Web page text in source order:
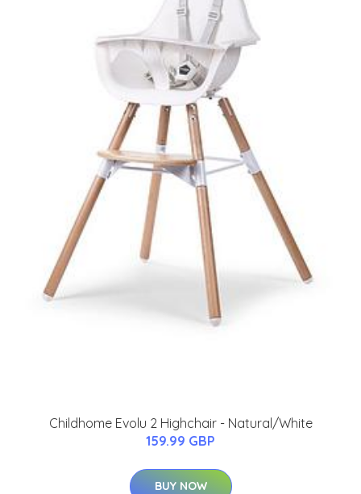
Childhome Evolu 2 Highchair - Natural/White
159.99 GBP
BUY NOW